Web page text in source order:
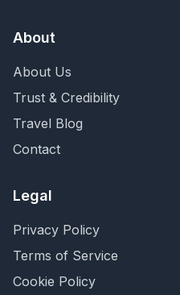
About
About Us
Trust & Credibility
Travel Blog
Contact
Legal
Privacy Policy
Terms of Service
Cookie Policy